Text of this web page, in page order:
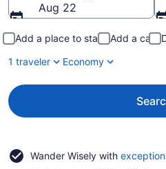
Aug 22
Add a place to stay Add a car
1 traveler
Economy
Wander Wisely with